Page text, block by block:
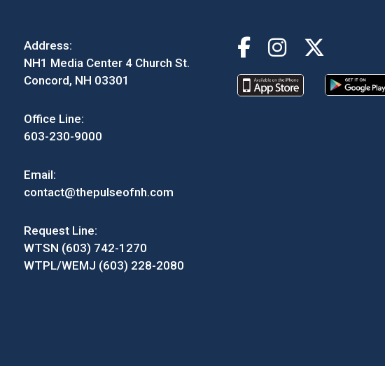
Address:
NH1 Media Center 4 Church St.
Concord, NH 03301
Office Line:
603-230-9000
Email:
contact@thepulseofnh.com
Request Line:
WTSN (603) 742-1270
WTPL/WEMJ (603) 228-2080